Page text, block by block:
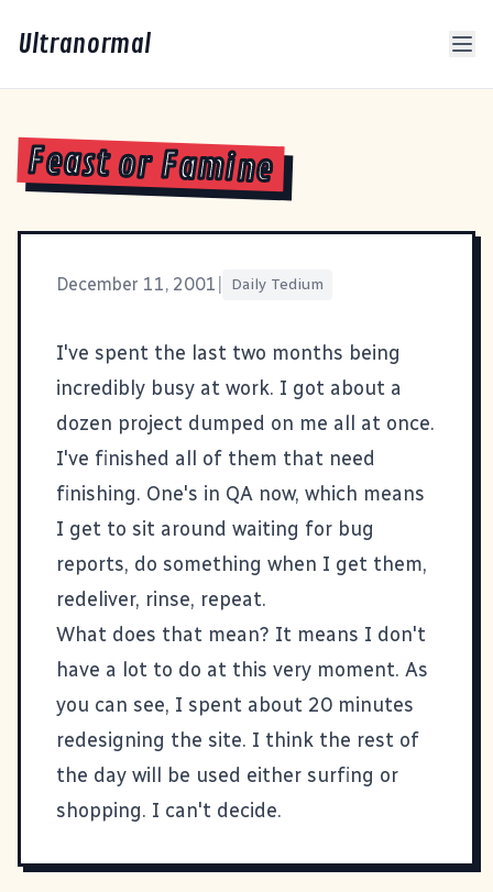
Ultranormal
Feast or Famine
December 11, 2001 Daily Tedium
I've spent the last two months being
incredibly busy at work. I got about a
dozen project dumped on me all at once.
I've finished all of them that need
finishing. One's in QA now, which means
I get to sit around waiting for bug
reports, do something when I get them,
redeliver, rinse, repeat.
What does that mean? It means I don't
have a lot to do at this very moment. As
you can see, I spent about 20 minutes
redesigning the site. I think the rest of
the day will be used either surfing or
shopping. I can't decide.